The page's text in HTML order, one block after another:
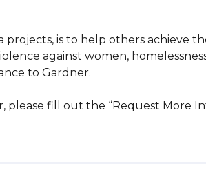
is to help others achieve
against women,
to Gardner.
please fill out the “Request More